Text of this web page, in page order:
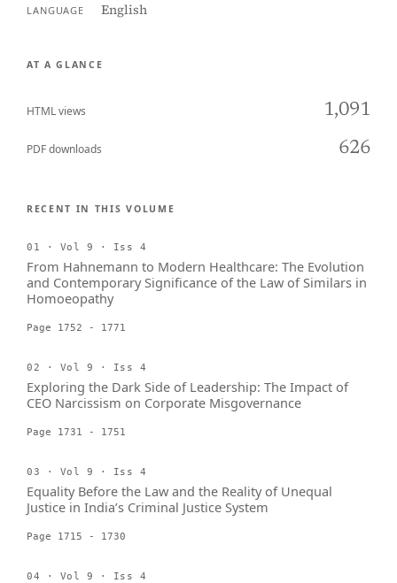
LANGUAGE English
AT A GLANCE
HTML views 1,091
PDF downloads 626
RECENT IN THIS VOLUME
01 · Vol 9 · Iss 4
From Hahnemann to Modern Healthcare: The Evolution
and Contemporary Significance of the Law of Similars in
Homoeopathy
Page 1752 - 1771
02 · Vol 9 · Iss 4
Exploring the Dark Side of Leadership: The Impact of
CEO Narcissism on Corporate Misgovernance
Page 1731 - 1751
03 · Vol 9 · Iss 4
Equality Before the Law and the Reality of Unequal
Justice in India’s Criminal Justice System
Page 1715 - 1730
04 · Vol 9 · Iss 4